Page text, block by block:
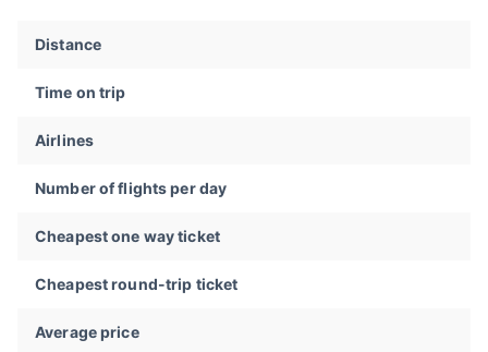
Distance
Time on trip
Airlines
Number of flights per day
Cheapest one way ticket
Cheapest round-trip ticket
Average price